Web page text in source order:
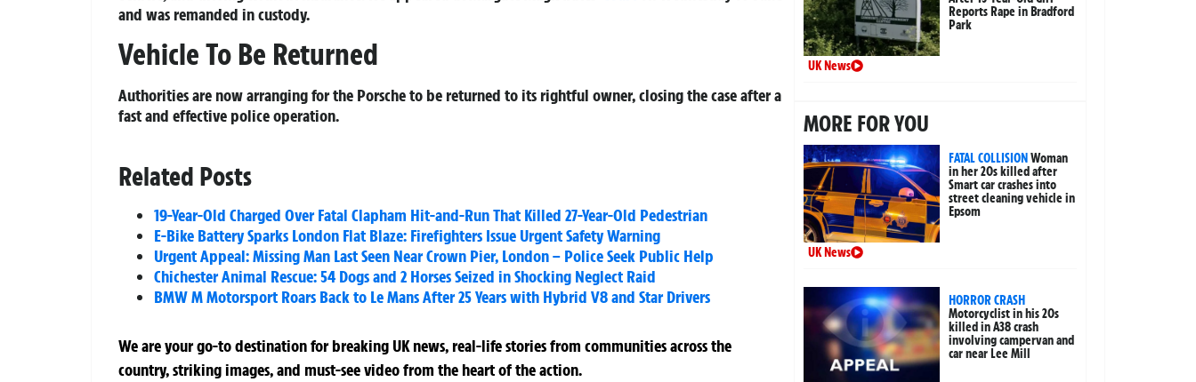
and was remanded in custody.
Vehicle To Be Returned
Authorities are now arranging for the Porsche to be returned to its rightful owner, closing the case after a
fast and effective police operation.
Related Posts
19-Year-Old Charged Over Fatal Clapham Hit-and-Run That Killed 27-Year-Old Pedestrian
E-Bike Battery Sparks London Flat Blaze: Firefighters Issue Urgent Safety Warning
Urgent Appeal: Missing Man Last Seen Near Crown Pier, London – Police Seek Public Help
Chichester Animal Rescue: 54 Dogs and 2 Horses Seized in Shocking Neglect Raid
BMW M Motorsport Roars Back to Le Mans After 25 Years with Hybrid V8 and Star Drivers
We are your go-to destination for breaking UK news, real-life stories from communities across the
country, striking images, and must-see video from the heart of the action.
Reports Rape in Bradford
Park
UK News
MORE FOR YOU
FATAL COLLISIONWoman
in her 20s killed after
Smart car crashes into
street cleaning vehicle in
Epsom
UK News
HORROR CRASH
Motorcyclist in his 20s
killed in A38 crash
involving campervan and
car near Lee Mill